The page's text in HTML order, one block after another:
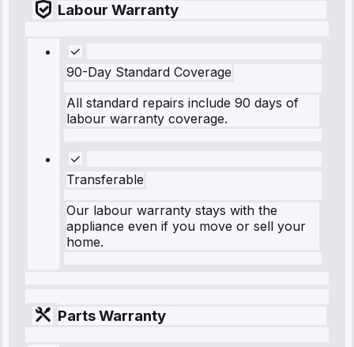
Labour Warranty
90-Day Standard Coverage
All standard repairs include 90 days of
labour warranty coverage.
Transferable
Our labour warranty stays with the
appliance even if you move or sell your
home.
Parts Warranty